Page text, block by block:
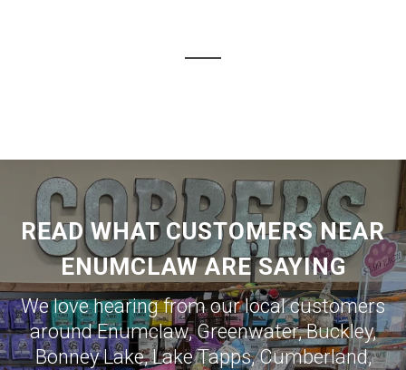
READ WHAT CUSTOMERS NEAR
ENUMCLAW ARE SAYING
We love hearing from our local customers
aroundEnumclaw,Greenwater,Buckley,
Bonney Lake,Lake Tapps,Cumberland,